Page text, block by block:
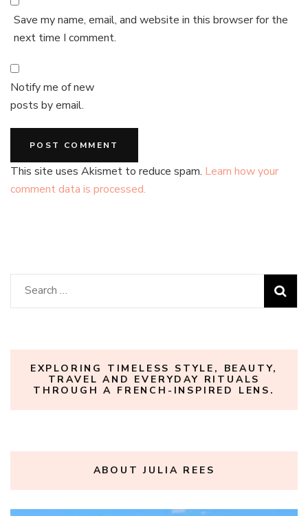
Save my name, email, and website in this browser for the
next time I comment.
Notify me of new
posts by email.
This site uses Akismet to reduce spam. Learn how your
comment data is processed.
Search
for:
EXPLORING TIMELESS STYLE, BEAUTY,
TRAVEL AND EVERYDAY RITUALS
THROUGH A FRENCH-INSPIRED LENS.
ABOUT JULIA REES